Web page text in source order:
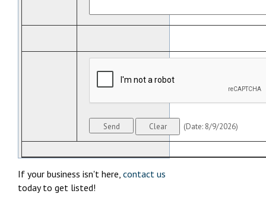
(Date: 8/9/2026)
If your business isn't here, contact us
today to get listed!